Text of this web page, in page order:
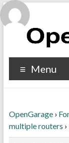
Menu
OpenGarage ›
multiple routers ›